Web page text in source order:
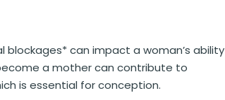
blockages* can impact a woman’s ability
a mother can contribute to
is essential for conception.